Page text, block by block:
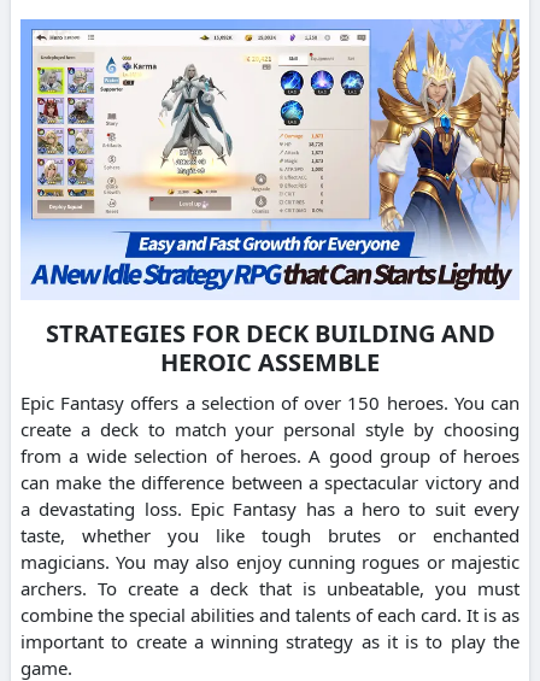
STRATEGIES FOR DECK BUILDING AND
HEROIC ASSEMBLE
Epic Fantasy offers a selection of over 150 heroes. You can
create a deck to match your personal style by choosing
from a wide selection of heroes. A good group of heroes
can make the difference between a spectacular victory and
a devastating loss. Epic Fantasy has a hero to suit every
taste, whether you like tough brutes or enchanted
magicians. You may also enjoy cunning rogues or majestic
archers. To create a deck that is unbeatable, you must
combine the special abilities and talents of each card. It is as
important to create a winning strategy as it is to play the
game.